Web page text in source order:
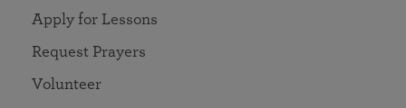
Apply for Lessons
Request Prayers
Volunteer